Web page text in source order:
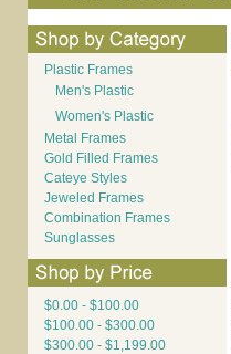
Plastic Frames
Men's Plastic
Women's Plastic
Metal Frames
Gold Filled Frames
Cateye Styles
Jeweled Frames
Combination Frames
Sunglasses
$0.00 - $100.00
$100.00 - $300.00
$300.00 - $1,199.00